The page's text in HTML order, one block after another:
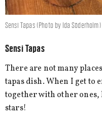
Sensi Tapas (Photo by Ida Söderholm)
Sensi Tapas
There are not many
tapas dish. When I get to
together with other ones,
stars!